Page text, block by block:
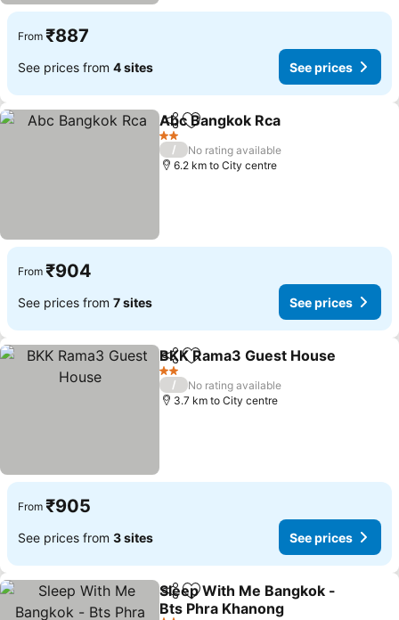
From ₹887
See prices from 4 sites See prices
ShareAdd to favorites
Abc Bangkok Rca
2 Stars
/
No rating available
6.2 km to City centre
From ₹904
See prices from 7 sites See prices
ShareAdd to favorites
BKK Rama3 Guest House
2 Stars
/
No rating available
3.7 km to City centre
From ₹905
See prices from 3 sites See prices
ShareAdd to favorites
Sleep With Me Bangkok -
Bts Phra Khanong